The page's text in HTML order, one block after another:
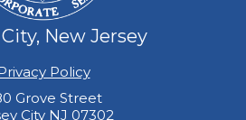
New Jersey
Policy
Grove Street
City NJ 07302